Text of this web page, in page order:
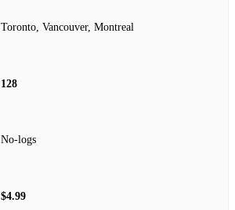
Toronto, Vancouver, Montreal
128
No‑logs
$4.99